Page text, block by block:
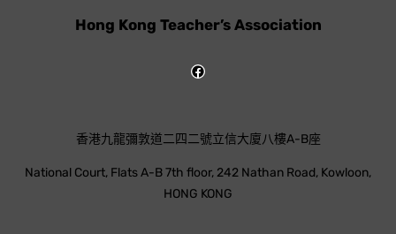
Hong Kong Teacher’s Association
香港九龍彌敦道二四二號立信大廈八樓A-B座
National Court, Flats A-B 7th floor, 242 Nathan Road, Kowloon,
HONG KONG